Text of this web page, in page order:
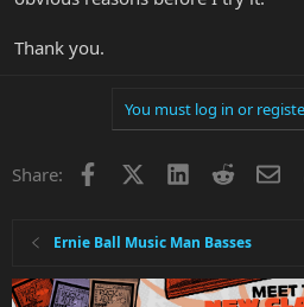
Thank you.
You must log in or
Share: Facebook LinkedInReddit
Ernie Ball Music Man Basses